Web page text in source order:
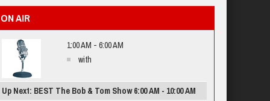
ON AIR
1:00 AM - 6:00 AM
with
Up Next: BEST The Bob & Tom Show 6:00 AM - 10:00 AM